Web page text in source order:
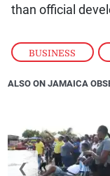
BUSINESS ,
than official
ALSO ON JAMAICA
❮